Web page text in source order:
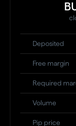
Deposited
Free margin
Required
Volume
Pip price